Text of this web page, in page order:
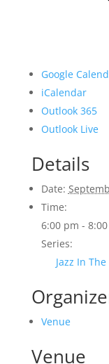
Google
iCalendar
Outlook 365
Outlook Live
Details
Date:
Time:
6:00 pm -
Series:
Jazz In
Venue
Venue